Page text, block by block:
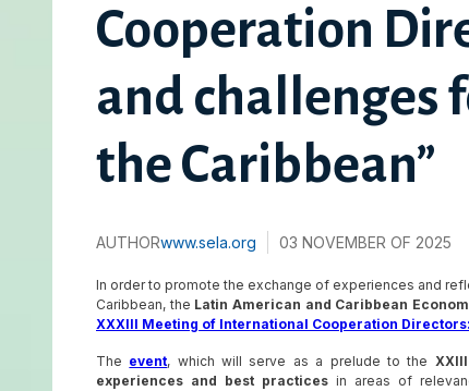
Cooperation
and challenges
the Caribbean”
AUTHORwww.sela.org 03 NOVEMBER OF 2025
In order to promote the exchange of experiences and
Caribbean, the Latin American and Caribbean
XXXIII Meeting of International Cooperation
The event, which will serve as a prelude to the
experiences and best practices in areas of